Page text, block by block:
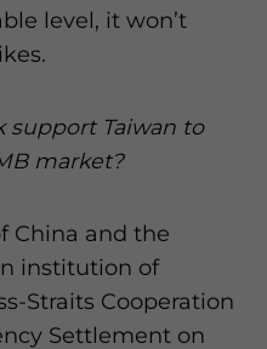
level, it won’t
support Taiwan to
market?
China and the
institution of
Straits Cooperation
Settlement on